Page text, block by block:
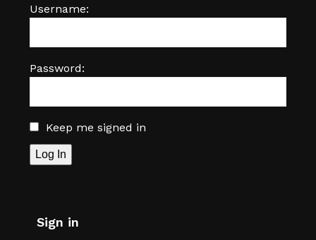
Username:
Password:
Keep me signed in
Log In
Sign in